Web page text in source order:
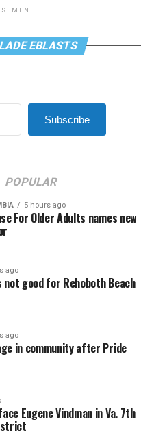
EBLASTS
Subscribe
POPULAR
5 hours ago
For Older Adults names new
ago
not good for Rehoboth Beach
ago
in community after Pride
Eugene Vindman in Va. 7th